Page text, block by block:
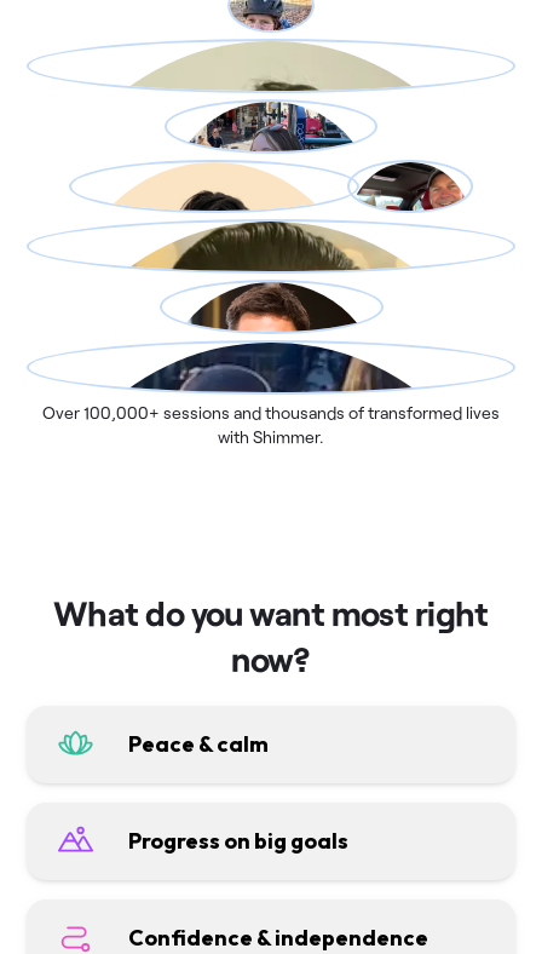
Over 100,000+ sessions and thousands of transformed lives
with Shimmer.
What do you want most right
now?
Peace & calm
Progress on big goals
Confidence & independence